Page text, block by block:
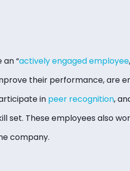
“actively engaged employee
their performance, are
in peer recognition,
set. These employees also
company.